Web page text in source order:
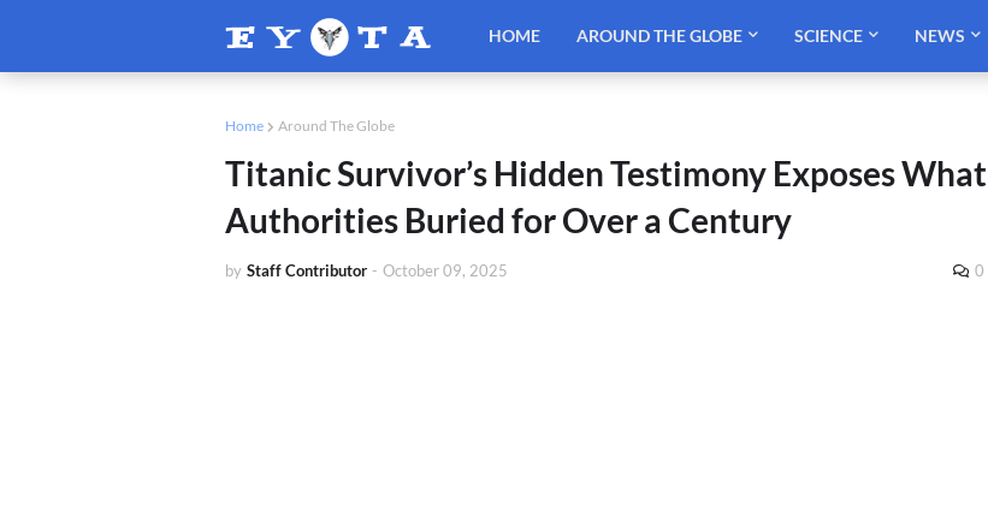
HOME AROUND THE GLOBE SCIENCE NEWS
Home Around The Globe
Titanic Survivor’s Hidden Testimony Exposes What
Authorities Buried for Over a Century
by Staff Contributor - October 09, 2025 0